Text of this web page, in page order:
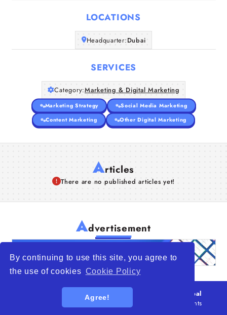
By continuing to use this site, you agree to
the use of cookies Cookie Policy
Agree!
LOCATIONS
Headquarter:Dubai
SERVICES
Category:Marketing & Digital Marketing
Marketing Strategy
Social Media Marketing
Content Marketing
Other Digital Marketing
Articles
There are no published articles yet!
Advertisement
WTO – World Trade Opportunity is a global
platform open to all types of organizations
. All rights